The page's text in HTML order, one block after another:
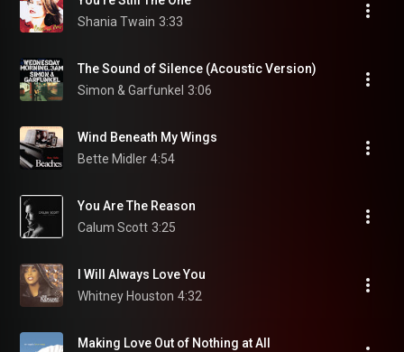
Shania Twain 3:33
The Sound of Silence (Acoustic Version)
Simon & Garfunkel 3:06
Wind Beneath My Wings
Bette Midler 4:54
You Are The Reason
Calum Scott 3:25
I Will Always Love You
Whitney Houston 4:32
Making Love Out of Nothing at All